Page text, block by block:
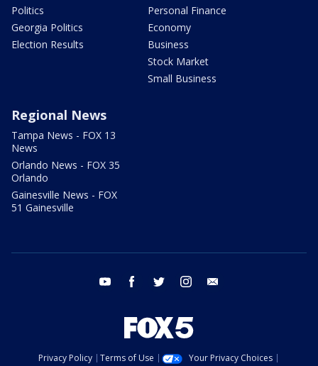
Politics
Georgia Politics
Election Results
Personal Finance
Economy
Business
Stock Market
Small Business
Regional News
Tampa News - FOX 13
News
Orlando News - FOX 35
Orlando
Gainesville News - FOX
51 Gainesville
youtube facebook twitter instagram
Privacy Policy Terms of Use
Your Privacy Choices